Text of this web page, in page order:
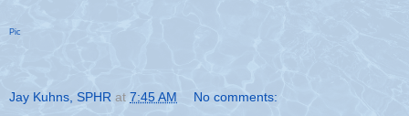
Pic
Jay Kuhns, SPHR at 7:45 AM No comments: